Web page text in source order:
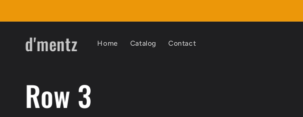
d'mentz Home Catalog Contact
C
Row 3